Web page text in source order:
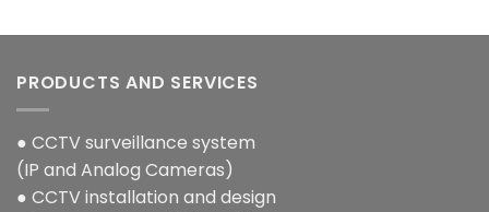
PRODUCTS AND SERVICES
● CCTV surveillance system
(IP and Analog Cameras)
● CCTV installation and design